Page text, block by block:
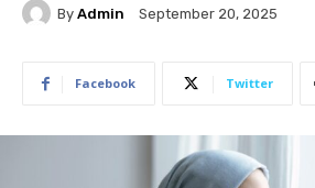
By Admin September 20, 2025
Facebook Twitter